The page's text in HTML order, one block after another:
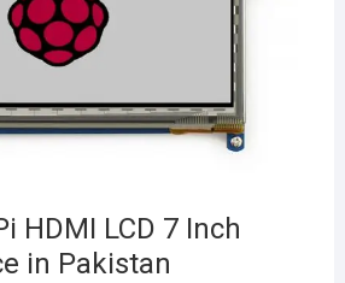
HDMI LCD 7 Inch
in Pakistan